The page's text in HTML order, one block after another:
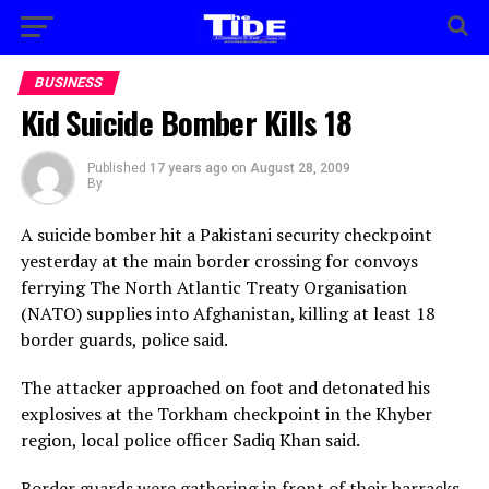
BUSINESS
Kid Suicide Bomber Kills 18
Published 17 years ago on August 28, 2009
By
A suicide bomber hit a Pakistani security checkpoint
yesterday at the main border crossing for convoys
ferrying The North Atlantic Treaty Organisation
(NATO) supplies into Afghanistan, killing at least 18
border guards, police said.
The attacker approached on foot and detonated his
explosives at the Torkham checkpoint in the Khyber
region, local police officer Sadiq Khan said.